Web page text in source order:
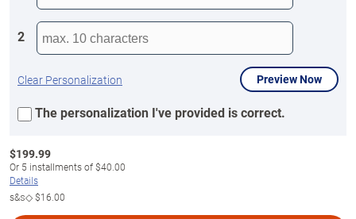
2
Clear Personalization Preview Now
The personalization I've provided is correct.
$199.99
Or 5 installments of$40.00
Details
s&s◇$16.00